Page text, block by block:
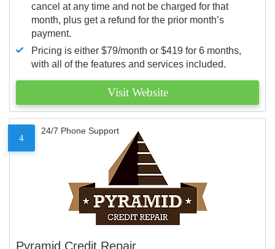
cancel at any time and not be charged for that
month, plus get a refund for the prior month’s
payment.
Pricing is either $79/month or $419 for 6 months,
with all of the features and services included.
Visit Website
4
24/7 Phone Support
Pyramid Credit Repair